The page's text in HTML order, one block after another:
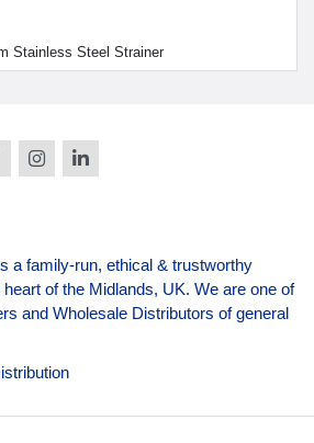
Stainless Steel Strainer
a family-run, ethical & trustworthy
of the Midlands, UK. We are one of
and Wholesale Distributors of general